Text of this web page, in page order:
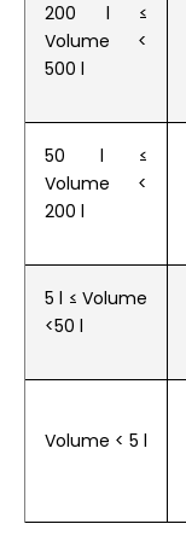
200 l ≤
Volume
<
500 l
50 l ≤
Volume
<
200 l
5 l ≤ Volume
<50 l
Volume < 5 l